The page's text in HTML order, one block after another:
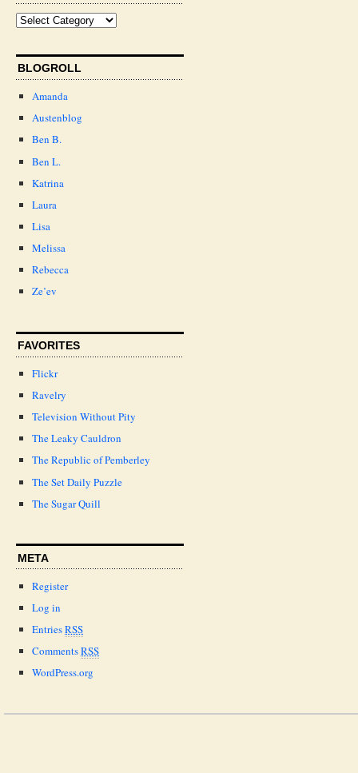
BLOGROLL
Amanda
Austenblog
Ben B.
Ben L.
Katrina
Laura
Lisa
Melissa
Rebecca
Ze’ev
FAVORITES
Flickr
Ravelry
Television Without Pity
The Leaky Cauldron
The Republic of Pemberley
The Set Daily Puzzle
The Sugar Quill
META
Register
Log in
EntriesRSS
CommentsRSS
WordPress.org